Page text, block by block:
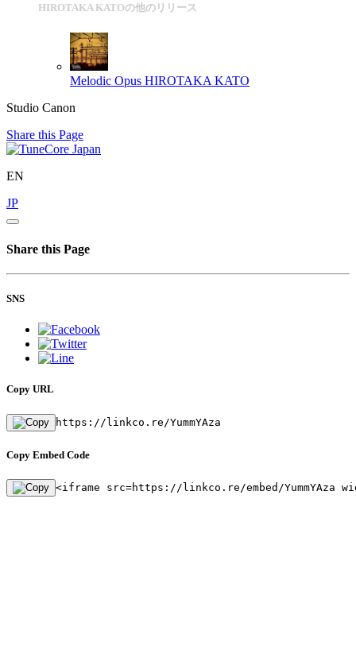
HIROTAKA KATOの他のリリース
Melodic Opus HIROTAKA KATO
Studio Canon
Share this Page
EN
JP
Share this Page
SNS
Copy URL
https://linkco.re/YummYAza
Copy Embed Code
<iframe src=https://linkco.re/embed/YummYAza